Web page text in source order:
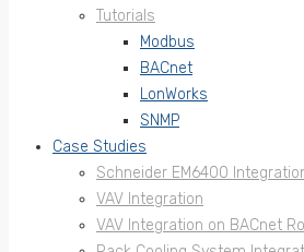
Tutorials
Modbus
BACnet
LonWorks
SNMP
Case Studies
Schneider EM6400
VAV Integration
VAV Integration on BACnet